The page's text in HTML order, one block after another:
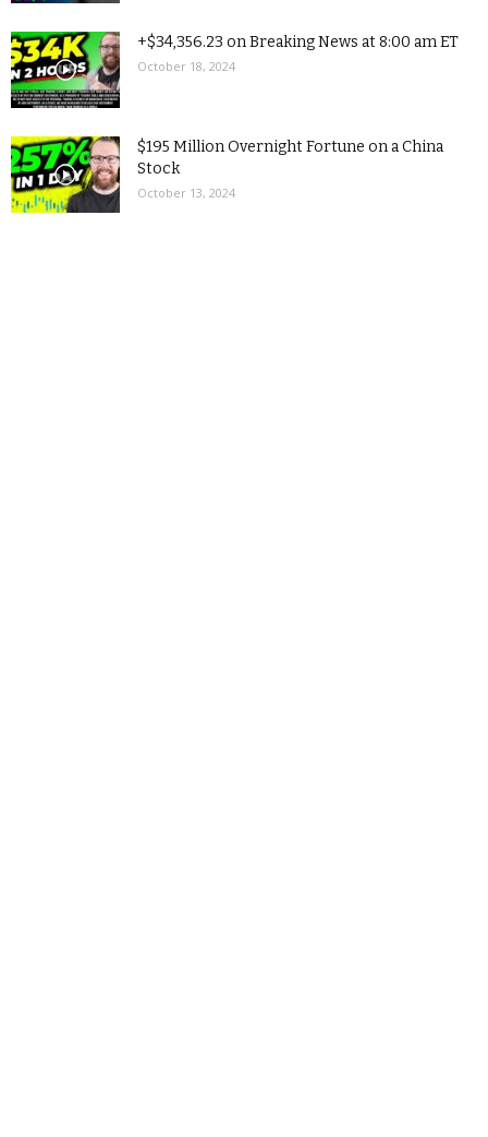
+$34,356.23 on Breaking News at 8:00 am ET
October 18, 2024
$195 Million Overnight Fortune on a China
Stock
October 13, 2024